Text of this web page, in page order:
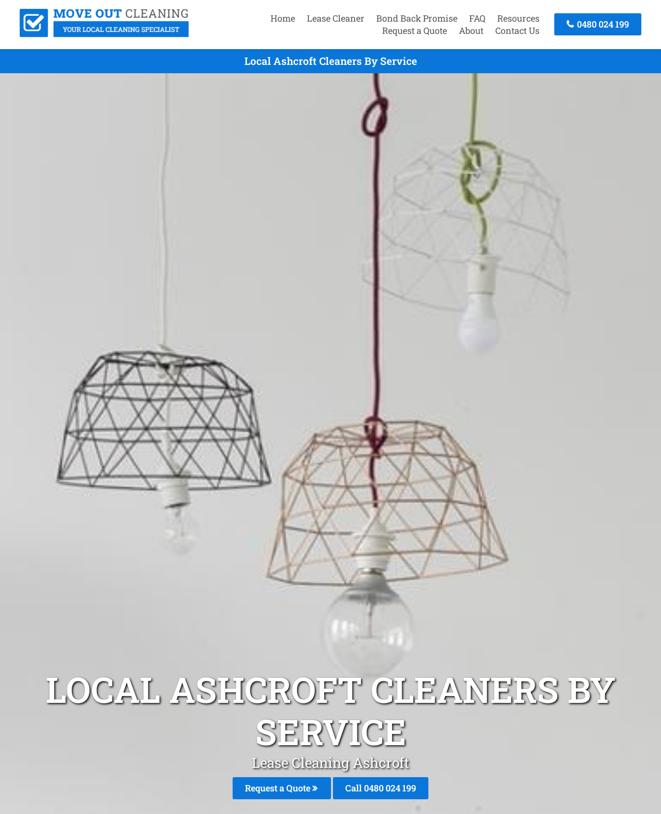
Home Lease Cleaner Bond Back Promise FAQ
Resources
Request a Quote
About Contact Us
0480 024 199
Local Ashcroft Cleaners By Service
LOCAL ASHCROFT CLEANERS BY
SERVICE
Lease Cleaning Ashcroft
Request a Quote Call 0480 024 199